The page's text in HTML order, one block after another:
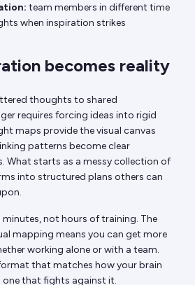
team members in different time
when inspiration strikes
becomes reality
thoughts to shared
requires forcing ideas into rigid
maps provide the visual canvas
patterns become clear
What starts as a messy collection of
into structured plans others can
not hours of training. The
mapping means you can get more
working alone or with a team.
that matches how your brain
that fights against it.